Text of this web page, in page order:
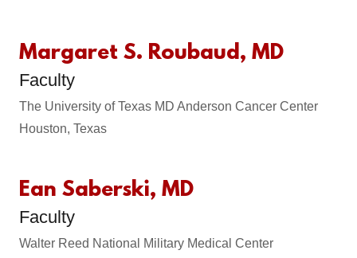
Margaret S. Roubaud, MD
Faculty
The University of Texas MD Anderson Cancer Center
Houston, Texas
Ean Saberski, MD
Faculty
Walter Reed National Military Medical Center